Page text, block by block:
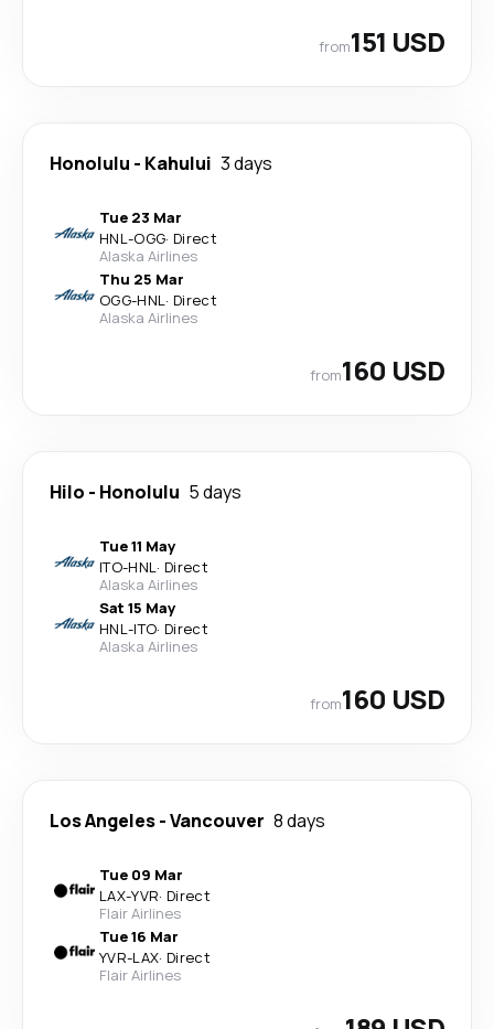
from151 USD
Honolulu - Kahului 3 days
Tue 23 Mar
HNL-OGG· Direct
Alaska Airlines
Thu 25 Mar
OGG-HNL· Direct
Alaska Airlines
from160 USD
Hilo - Honolulu 5 days
Tue 11 May
ITO-HNL· Direct
Alaska Airlines
Sat 15 May
HNL-ITO· Direct
Alaska Airlines
from160 USD
Los Angeles-Vancouver 8 days
Tue 09 Mar
LAX-YVR· Direct
Flair Airlines
Tue 16 Mar
YVR-LAX· Direct
Flair Airlines